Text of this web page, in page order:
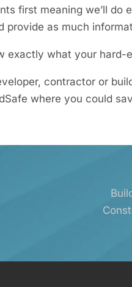
first meaning we’ll
provide as much
exactly what your hard-
contractor or
where you could